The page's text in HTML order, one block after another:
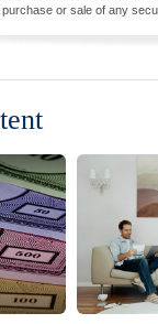
or sale of any